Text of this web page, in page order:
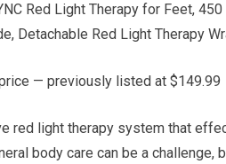
Red Light Therapy for Feet,
Detachable Red Light Therapy
— previously listed at $149.99
red light therapy system that
body care can be a